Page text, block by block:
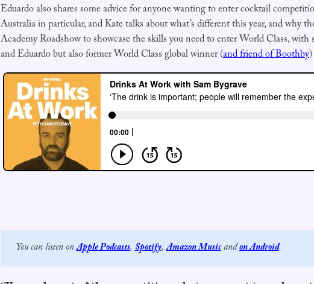
Eduardo also shares some advice for anyone wanting to enter cocktail
Australia in particular, and Kate talks about what’s different this year, and why
Academy Roadshow to showcase the skills you need to enter World Class,
and Eduardo but also former World Class global winner (and friend of Boothby
You can listen on Apple Podcasts, Spotify, Amazon Music and on Android.